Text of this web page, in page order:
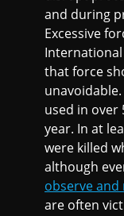
and during
Excessive
that force
used in
year. In at
were killed
although
observe
are often